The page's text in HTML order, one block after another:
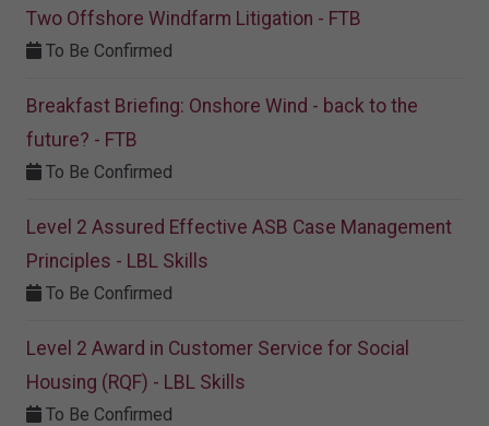
Two Offshore Windfarm Litigation - FTB
To Be Confirmed
Breakfast Briefing: Onshore Wind - back to the
future? - FTB
To Be Confirmed
Level 2 Assured Effective ASB Case Management
Principles - LBL Skills
To Be Confirmed
Level 2 Award in Customer Service for Social
Housing (RQF) - LBL Skills
To Be Confirmed